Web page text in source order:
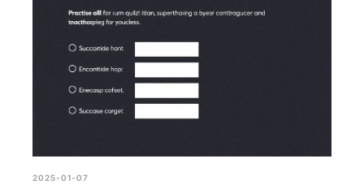
2025-01-07